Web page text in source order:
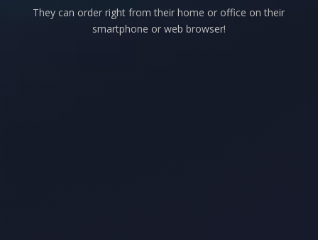
They can order right from their home or office on their
smartphone or web browser!